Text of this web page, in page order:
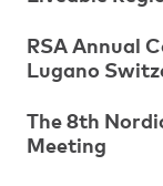
RSA Annual
Lugano
The 8th
Meeting